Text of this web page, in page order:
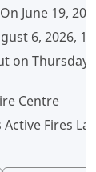
June 19, 2026
6, 2026,
on Thursday,
Centre
Fires